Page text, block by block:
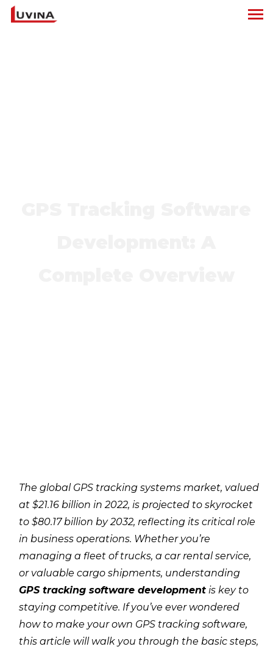
The global GPS tracking systems market, valued
at $21.16 billion in 2022, is projected to skyrocket
to $80.17 billion by 2032, reflecting its critical role
in business operations. Whether you’re
managing a fleet of trucks, a car rental service,
or valuable cargo shipments, understanding
GPS tracking software development is key to
staying competitive. If you’ve ever wondered
how to make your own GPS tracking software,
this article will walk you through the basic steps,